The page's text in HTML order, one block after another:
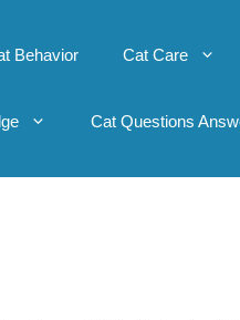
Behavior Cat Care
Cat Questions